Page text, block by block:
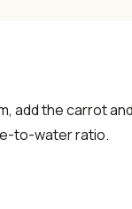
add the carrot
to-water ratio.